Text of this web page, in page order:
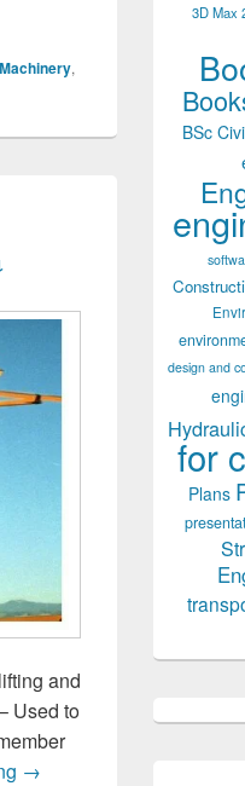
,
and
Used to
Cranes,Parts,Hazards
→
3D Max
BSc
design and
for
Plans